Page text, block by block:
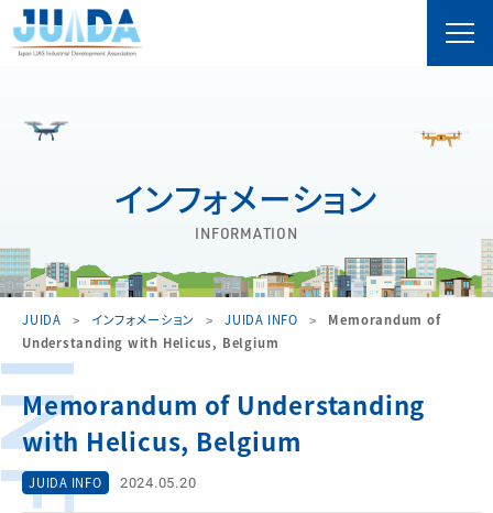
インフォメーション
INFORMATION
JUIDA インフォメーション JUIDA INFO
Memorandum of
Understanding with Helicus, Belgium
Memorandum of Understanding
with Helicus, Belgium
JUIDA INFO 2024.05.20